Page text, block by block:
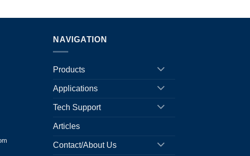
NAVIGATION
Products
Applications
Tech Support
Articles
Contact/About Us